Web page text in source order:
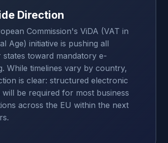
Direction
Commission's ViDA (VAT in
Age) initiative is pushing all
states toward mandatory e-
While timelines vary by country,
is clear: structured electronic
will be required for most business
across the EU within the next